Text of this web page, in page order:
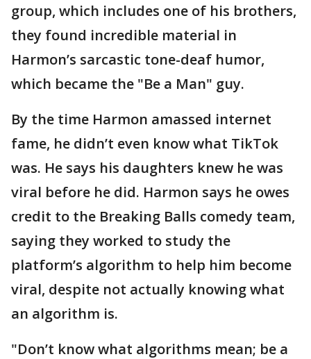
group, which includes one of his brothers,
they found incredible material in
Harmon’s sarcastic tone-deaf humor,
which became the "Be a Man" guy.
By the time Harmon amassed internet
fame, he didn’t even know what TikTok
was. He says his daughters knew he was
viral before he did. Harmon says he owes
credit to the Breaking Balls comedy team,
saying they worked to study the
platform’s algorithm to help him become
viral, despite not actually knowing what
an algorithm is.
"Don’t know what algorithms mean; be a